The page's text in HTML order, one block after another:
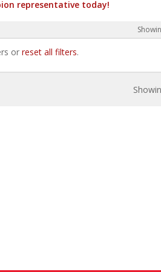
representative today!
or reset all filters.